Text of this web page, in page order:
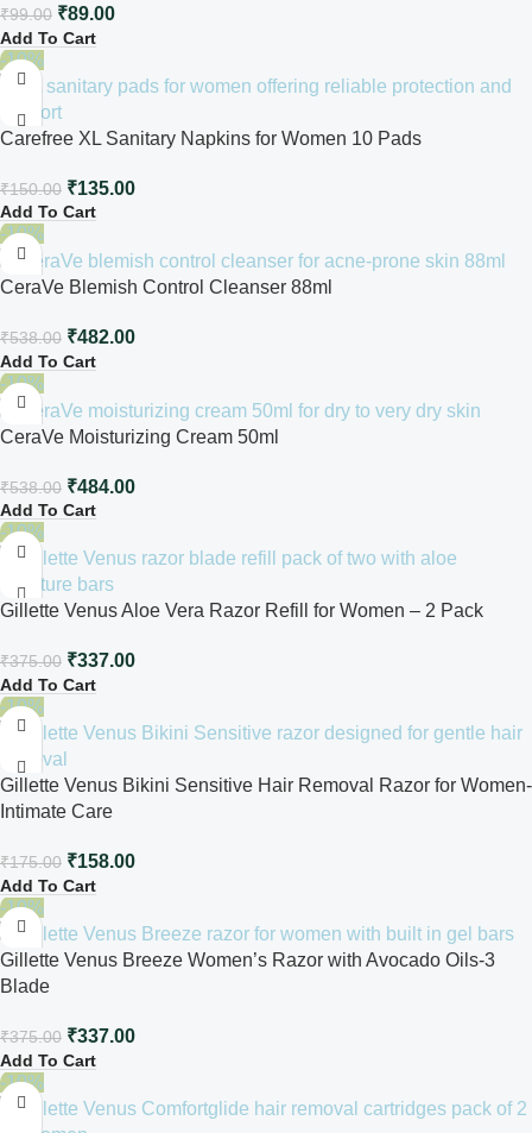
₹99.00 ₹89.00
Add To Cart
-10%
Carefree XL Sanitary Napkins for Women 10 Pads
₹150.00 ₹135.00
Add To Cart
-10%
CeraVe Blemish Control Cleanser 88ml
₹538.00 ₹482.00
Add To Cart
-10%
CeraVe Moisturizing Cream 50ml
₹538.00 ₹484.00
Add To Cart
-10%
Gillette Venus Aloe Vera Razor Refill for Women – 2 Pack
₹375.00 ₹337.00
Add To Cart
-10%
Gillette Venus Bikini Sensitive Hair Removal Razor for Women-
Intimate Care
₹175.00 ₹158.00
Add To Cart
-10%
Gillette Venus Breeze Women’s Razor with Avocado Oils-3
Blade
₹375.00 ₹337.00
Add To Cart
-10%